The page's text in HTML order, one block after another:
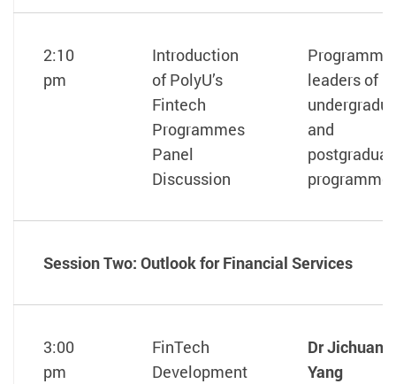
2:10
pm
Introduction
of PolyU’s
Fintech
Programmes
Panel
Discussion
Programme
leaders of
and
Session Two: Outlook for Financial Services
3:00
pm
FinTech
Development
Dr Jichuan
Yang